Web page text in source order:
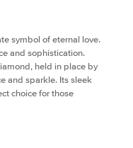
symbol of eternal love.
and sophistication.
held in place by
and sparkle. Its sleek
choice for those